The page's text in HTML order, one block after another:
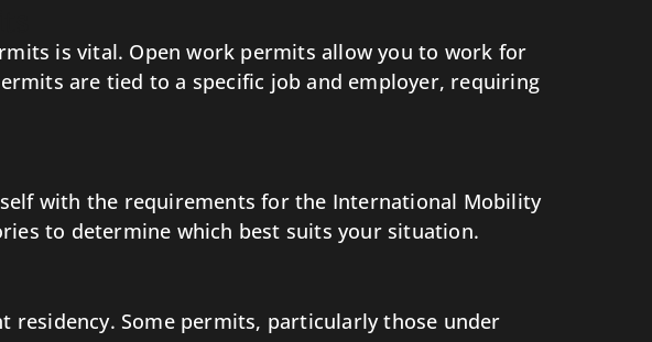
is vital. Open work permits allow you to work for
are tied to a specific job and employer, requiring
with the requirements for the International Mobility
to determine which best suits your situation.
residency. Some permits, particularly those under